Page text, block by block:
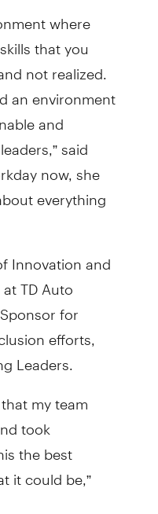
where
that you
not realized.
an environment
and
said
now, she
everything
Innovation and
TD Auto
for
efforts,
Leaders.
my team
took
the best
it could be,”